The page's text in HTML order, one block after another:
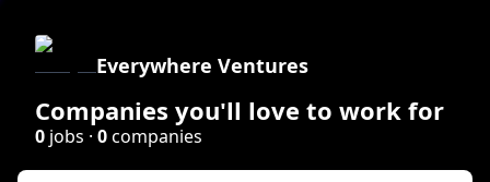
Everywhere Ventures
Companies you'll love to work for
0 jobs · 0companies